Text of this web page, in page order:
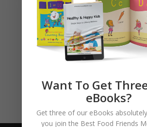
No products in the cart.
Product categories
Story Books
Uncategorised
Want To Get
eBooks?
Get three of our eBooks
you join the Best Food Friends